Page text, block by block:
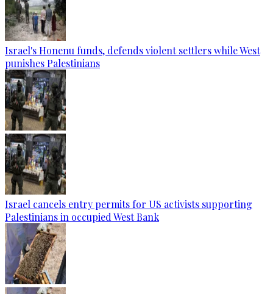
Israel's Honenu funds, defends violent settlers while West
punishes Palestinians
Israel cancels entry permits for US activists supporting
Palestinians in occupied West Bank